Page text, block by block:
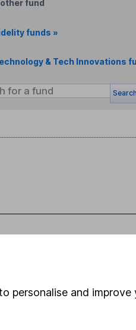
fund
funds »
& Tech Innovations
Search
personalise and improve